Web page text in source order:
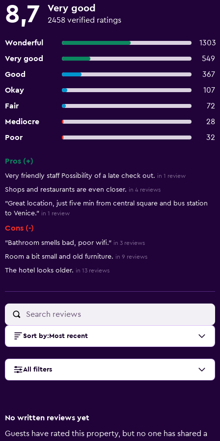
8,7 Very good
2458 verified ratings
Wonderful
1303
Very good
549
Good
367
Okay
107
Fair
72
Mediocre
28
Poor
32
Pros (+)
Very friendly staff Possibility of a late check out. in 1 review
Shops and restaurants are even closer. in 4 reviews
"Great location, just five min from central square and bus station
to Venice." in 1 review
Cons (-)
"Bathroom smells bad, poor wifi." in 3 reviews
Room a bit small and old furniture. in 9 reviews
The hotel looks older. in 13 reviews
Sort by: Most recent
All filters
No written reviews yet
Guests have rated this property, but no one has shared a